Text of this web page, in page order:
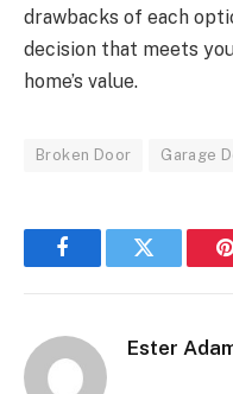
drawbacks of each
decision that meets
home’s value.
Broken Door Garage
FacebookTwitter
Ester